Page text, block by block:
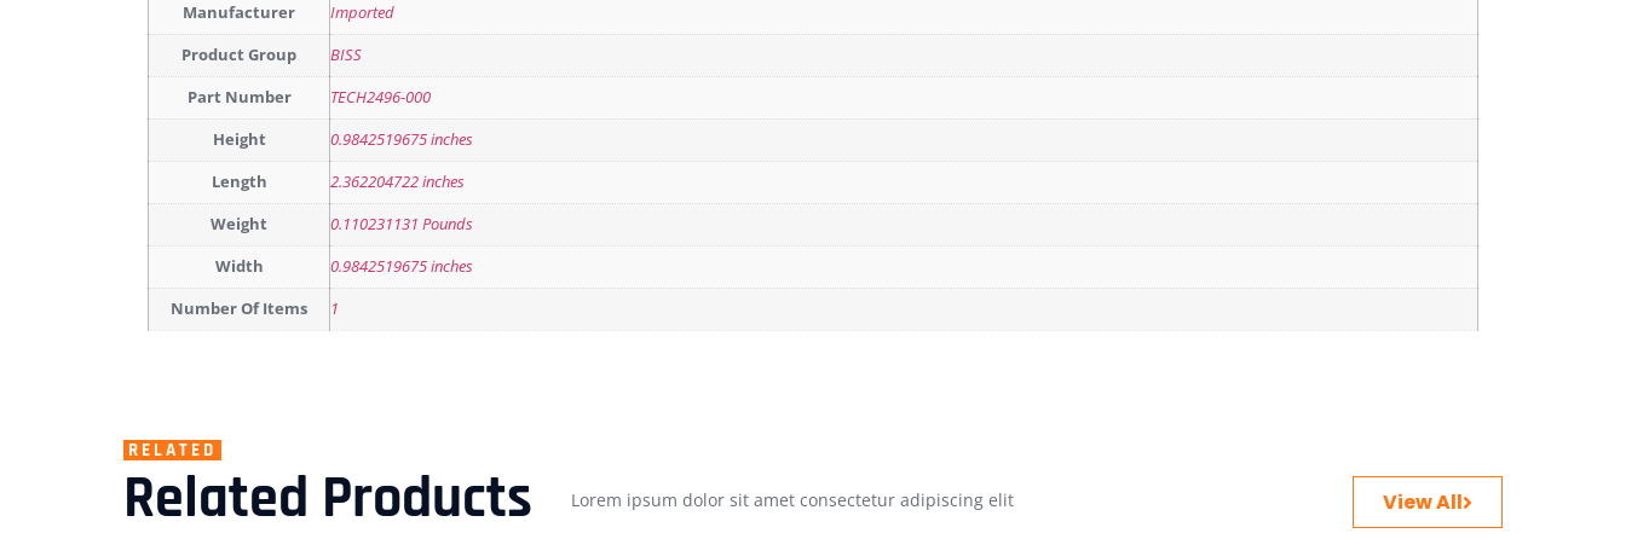
Manufacturer Imported
Product Group BISS
Part Number TECH2496-000
Height 0.9842519675 inches
Length 2.362204722 inches
Weight 0.110231131 Pounds
Width 0.9842519675 inches
Number Of Items 1
RELATED
Related Products Lorem ipsum dolor sit amet consectetur adipiscing elit View All